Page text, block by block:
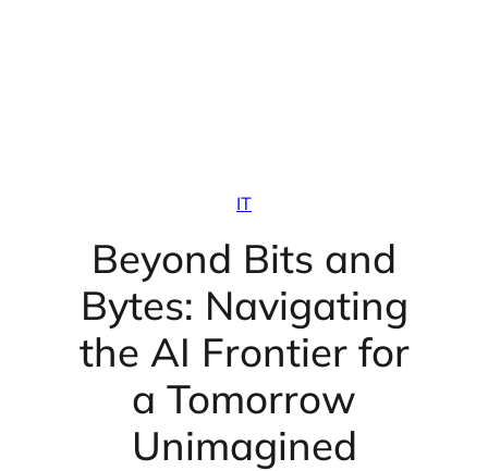
IT
Beyond Bits and
Bytes: Navigating
the AI Frontier for
a Tomorrow
Unimagined